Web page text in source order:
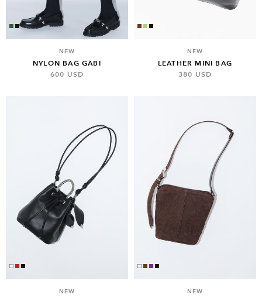
NEW
NYLON BAG GABI
600 USD
NEW
LEATHER MINI BAG
380 USD
NEW NEW